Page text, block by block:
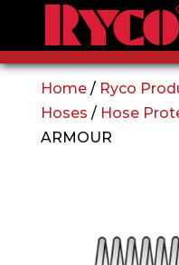
Home/ Ryco
Hoses / Hose
ARMOUR